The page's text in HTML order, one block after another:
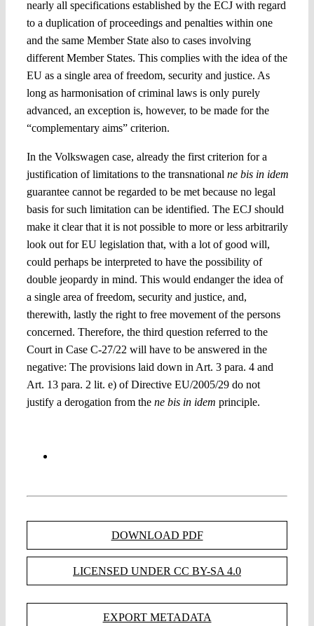
nearly all specifications established by the ECJ with regard
to a duplication of proceedings and penalties within one
and the same Member State also to cases involving
different Member States. This complies with the idea of the
EU as a single area of freedom, security and justice. As
long as harmonisation of criminal laws is only purely
advanced, an exception is, however, to be made for the
“complementary aims” criterion.
In the Volkswagen case, already the first criterion for a
justification of limitations to the transnational ne bis in idem
guarantee cannot be regarded to be met because no legal
basis for such limitation can be identified. The ECJ should
make it clear that it is not possible to more or less arbitrarily
look out for EU legislation that, with a lot of good will,
could perhaps be interpreted to have the possibility of
double jeopardy in mind. This would endanger the idea of
a single area of freedom, security and justice, and,
therewith, lastly the right to free movement of the persons
concerned. Therefore, the third question referred to the
Court in Case C-27/22 will have to be answered in the
negative: The provisions laid down in Art. 3 para. 4 and
Art. 13 para. 2 lit. e) of Directive EU/2005/29 do not
justify a derogation from the ne bis in idem principle.
DOWNLOAD PDF
LICENSED UNDER CC BY-SA 4.0
EXPORT METADATA